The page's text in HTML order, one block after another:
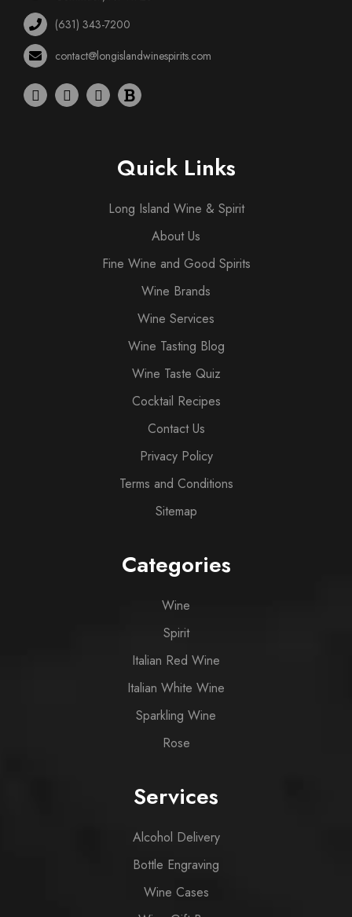
(631) 343-7200
contact@longislandwinespirits.com
Quick Links
Long Island Wine & Spirit
About Us
Fine Wine and Good Spirits
Wine Brands
Wine Services
Wine Tasting Blog
Wine Taste Quiz
Cocktail Recipes
Contact Us
Privacy Policy
Terms and Conditions
Sitemap
Categories
Wine
Spirit
Italian Red Wine
Italian White Wine
Sparkling Wine
Rose
Services
Alcohol Delivery
Bottle Engraving
Wine Cases